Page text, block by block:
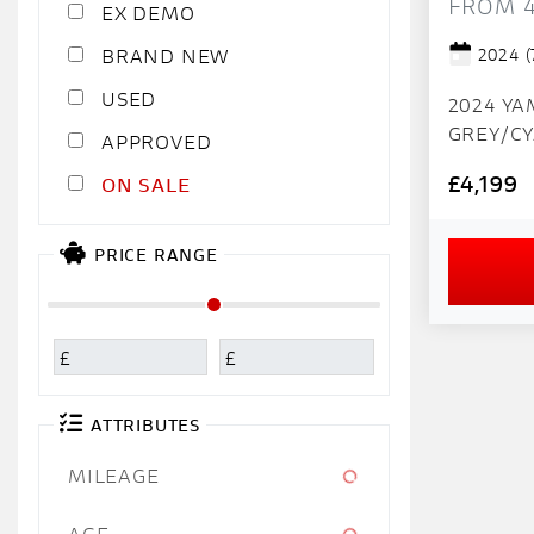
EX DEMO
NEW
USED
APPROVED
SALE
PRICE RANGE
£ £
ATTRIBUTES
MILEAGE
FROM
2024
2024
GREY/
super
fully
£4,199